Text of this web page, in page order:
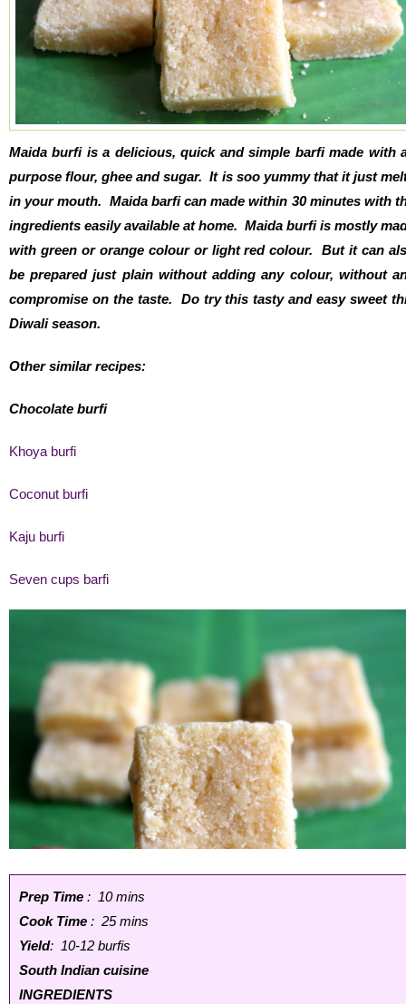
Maida burfi is a delicious, quick and simple barfi made with
purpose flour, ghee and sugar. It is soo yummy that it just
in your mouth. Maida barfi can made within 30 minutes with
ingredients easily available at home. Maida burfi is mostly
with green or orange colour or light red colour. But it can
be prepared just plain without adding any colour, without
compromise on the taste. Do try this tasty and easy sweet
Diwali season.
Other similar recipes:
Chocolate burfi
Khoya burfi
Coconut burfi
Kaju burfi
Seven cups barfi
Prep Time : 10 mins
Cook Time : 25 mins
Yield: 10-12 burfis
South Indian cuisine
INGREDIENTS